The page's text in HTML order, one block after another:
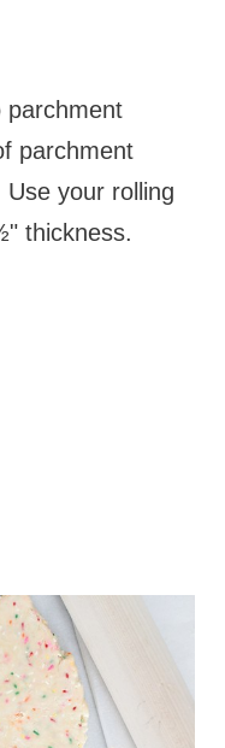
parchment
parchment
your rolling
thickness.